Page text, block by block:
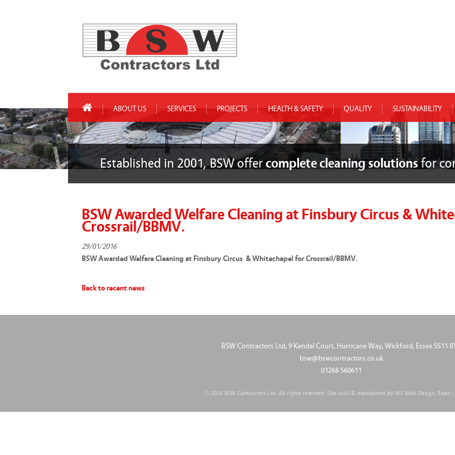
ABOUT US SERVICES PROJECTS HEALTH & SAFETY QUALITY SUSTAINABILITY
Established in 2001, BSW offercomplete cleaning solutionsfor
BSW Awarded Welfare Cleaning at Finsbury Circus &
Crossrail/BBMV.
29/01/2016
BSW Awarded Welfare Cleaning at Finsbury Circus & Whitechapel for Crossrail/BBMV.
Back to recent news
BSW Contractors Ltd, 9 Kendal Court, Hurricane Way, Wickford, Essex SS11
bsw@bswcontractors.co.uk
01268 560611
© 2026 BSW Contractors Ltd. All rights reserved. Site built & maintained by W3 Web Design, Essex|